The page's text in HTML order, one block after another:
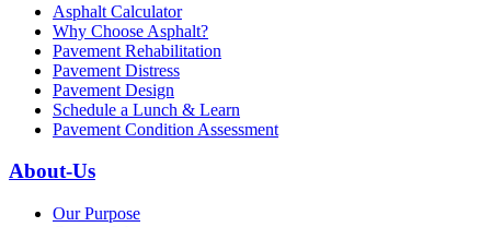
Asphalt Calculator
Why Choose Asphalt?
Pavement Rehabilitation
Pavement Distress
Pavement Design
Schedule a Lunch & Learn
Pavement Condition Assessment
About-Us
Our Purpose